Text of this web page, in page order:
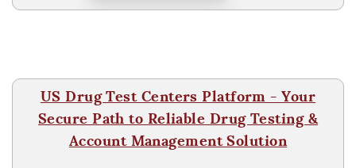
US Drug Test Centers Platform - Your
Secure Path to Reliable Drug Testing &
Account Management Solution